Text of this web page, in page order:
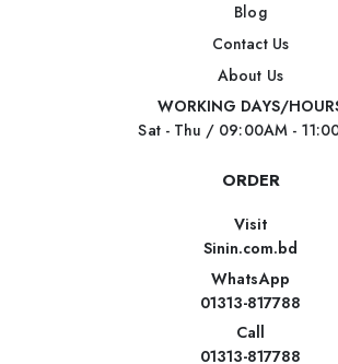
Blog
Contact Us
About Us
WORKING DAYS/
Sat - Thu / 09:00AM -
ORDER
Visit
Sinin.com.bd
WhatsApp
01313-817788
Call
01313-817788